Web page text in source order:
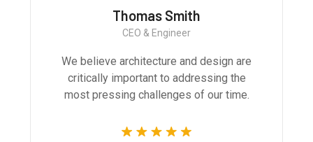
Thomas Smith
CEO & Engineer
We believe architecture and design are
critically important to addressing the
most pressing challenges of our time.